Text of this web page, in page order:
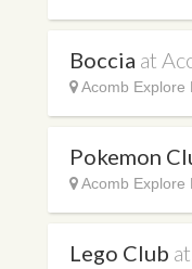
Boccia at
Acomb Explore
Pokemon
Acomb Explore
Lego Club